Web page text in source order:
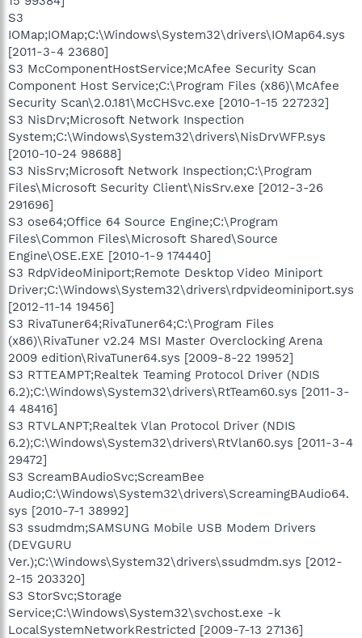
S3
IOMap;IOMap;C:\Windows\System32\drivers\IOMap64.sys
[2011-3-4 23680]
S3 McComponentHostService;McAfee Security Scan
Component Host Service;C:\Program Files (x86)\McAfee
Security Scan\2.0.181\McCHSvc.exe [2010-1-15 227232]
S3 NisDrv;Microsoft Network Inspection
System;C:\Windows\System32\drivers\NisDrvWFP.sys
[2010-10-24 98688]
S3 NisSrv;Microsoft Network Inspection;C:\Program
Files\Microsoft Security Client\NisSrv.exe [2012-3-26
291696]
S3 ose64;Office 64 Source Engine;C:\Program
Files\Common Files\Microsoft Shared\Source
Engine\OSE.EXE [2010-1-9 174440]
S3 RdpVideoMiniport;Remote Desktop Video Miniport
Driver;C:\Windows\System32\drivers\rdpvideominiport.sys
[2012-11-14 19456]
S3 RivaTuner64;RivaTuner64;C:\Program Files
(x86)\RivaTuner v2.24 MSI Master Overclocking Arena
2009 edition\RivaTuner64.sys [2009-8-22 19952]
S3 RTTEAMPT;Realtek Teaming Protocol Driver (NDIS
6.2);C:\Windows\System32\drivers\RtTeam60.sys [2011-3-
4 48416]
S3 RTVLANPT;Realtek Vlan Protocol Driver (NDIS
6.2);C:\Windows\System32\drivers\RtVlan60.sys [2011-3-4
29472]
S3 ScreamBAudioSvc;ScreamBee
Audio;C:\Windows\System32\drivers\ScreamingBAudio64.
sys [2010-7-1 38992]
S3 ssudmdm;SAMSUNG Mobile USB Modem Drivers
(DEVGURU
Ver.);C:\Windows\System32\drivers\ssudmdm.sys [2012-
2-15 203320]
S3 StorSvc;Storage
Service;C:\Windows\System32\svchost.exe -k
LocalSystemNetworkRestricted [2009-7-13 27136]